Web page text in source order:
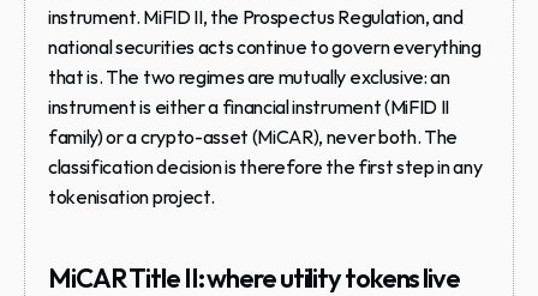
instrument. MiFID II, the Prospectus Regulation, and
national securities acts continue to govern everything
that is. The two regimes are mutually exclusive: an
instrument is either a financial instrument (MiFID II
family) or a crypto-asset (MiCAR), never both. The
classification decision is therefore the first step in any
tokenisation project.
MiCAR Title II: where utility tokens live